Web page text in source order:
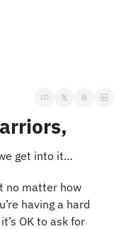
get into it…
no matter how
having a hard
OK to ask for